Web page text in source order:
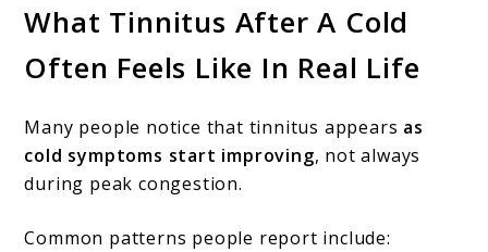
What Tinnitus After A Cold
Often Feels Like In Real Life
Many people notice that tinnitus appears as
cold symptoms start improving, not always
during peak congestion.
Common patterns people report include: